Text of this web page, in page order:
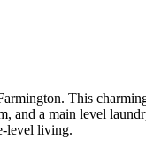
This
and a main level
level living.